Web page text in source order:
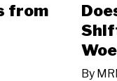
from
By